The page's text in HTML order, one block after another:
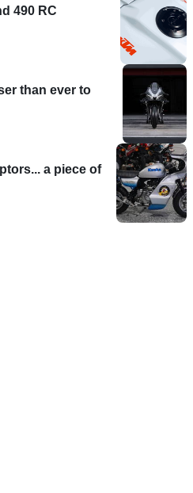
490 RC
than ever to
a piece of